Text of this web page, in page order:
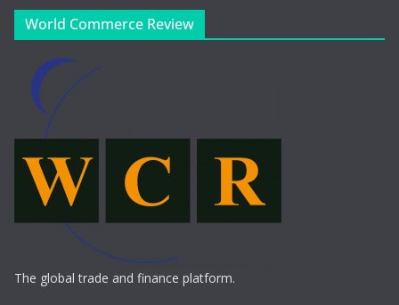
World Commerce Review
The global trade and finance platform.